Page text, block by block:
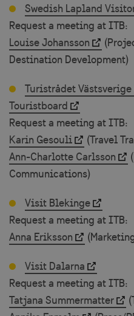
Swedish Lapland
Request a meeting at ITB:
Louise Johansson
Destination Development)
Turistrådet Västsverige
Touristboard
Request a meeting at ITB:
Karin Gesouli
(Travel
Ann-Charlotte Carlsson
Communications)
Visit Blekinge
Request a meeting at ITB:
Anna Eriksson
Visit Dalarna
Request a meeting at ITB:
Tatjana Summermatter